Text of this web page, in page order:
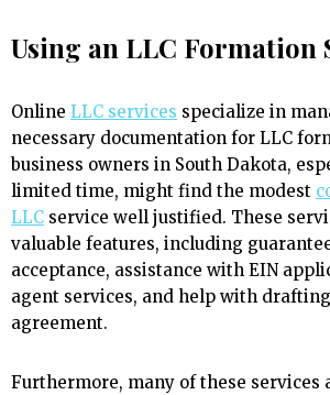
Using an LLC Formation
Online LLC services specialize in
necessary documentation for LLC
business owners in South Dakota,
limited time, might find the modest
LLC service well justified. These
valuable features, including
acceptance, assistance with EIN
agent services, and help with
agreement.
Furthermore, many of these services